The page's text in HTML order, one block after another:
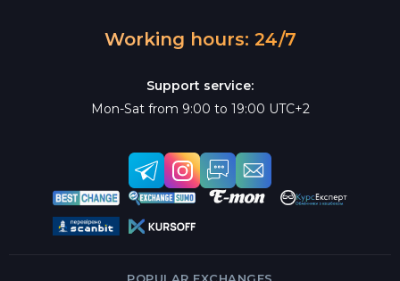
Working hours: 24/7
Support service:
Mon-Sat from 9:00 to 19:00 UTC+2